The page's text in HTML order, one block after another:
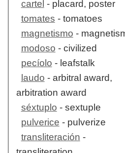
cartel - placard, poster
tomates - tomatoes
magnetismo -
modoso - civilized
pecíolo - leafstalk
laudo - arbitral award,
arbitration award
séxtuplo - sextuple
pulverice - pulverize
transliteración -